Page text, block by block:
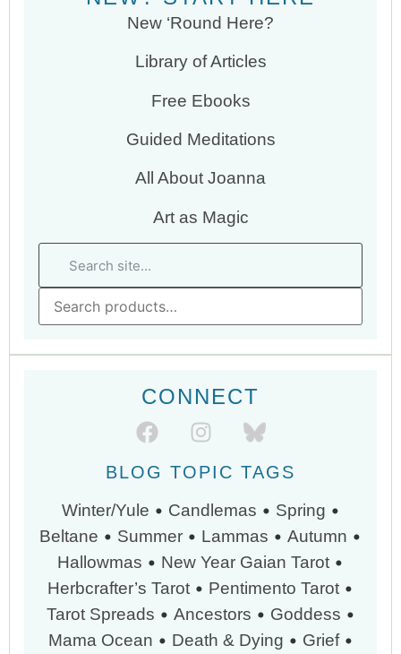
New ‘Round Here?
Library of Articles
Free Ebooks
Guided Meditations
All About Joanna
Art as Magic
CONNECT
BLOG TOPIC TAGS
Winter/Yule • Candlemas • Spring •
Beltane • Summer • Lammas • Autumn •
Hallowmas • New Year Gaian Tarot •
Herbcrafter’s Tarot • Pentimento Tarot •
Tarot Spreads • Ancestors • Goddess •
Mama Ocean • Death & Dying • Grief•